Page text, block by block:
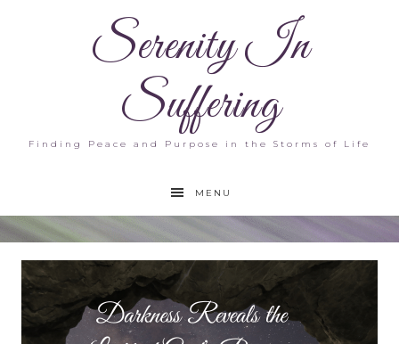
Serenity In
Suffering
Finding Peace and Purpose in the Storms of Life
MENU